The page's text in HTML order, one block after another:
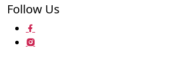
Follow Us